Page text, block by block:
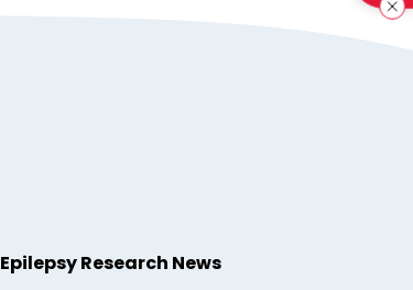
Epilepsy Research News